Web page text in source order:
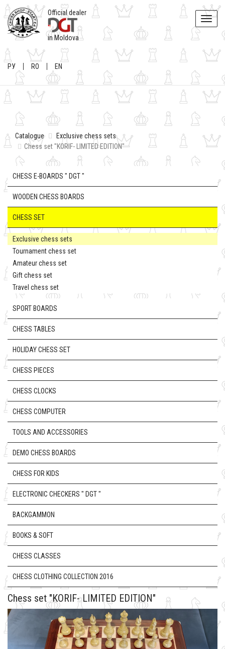
Toggle
Official dealer
in Moldova
РУ RO EN
Catalogue
Exclusive chess sets
Chess set "KORIF- LIMITED EDITION"
CHESS E-BOARDS " DGT "
WOODEN CHESS BOARDS
CHESS SET
Exclusive chess sets
Tournament chess set
Amateur chess set
Gift chess set
Travel chess set
SPORT BOARDS
CHESS TABLES
HOLIDAY CHESS SET
CHESS PIECES
CHESS CLOCKS
CHESS COMPUTER
TOOLS AND ACCESSORIES
DEMO CHESS BOARDS
CHESS FOR KIDS
ELECTRONIC CHECKERS " DGT "
BACKGAMMON
BOOKS & SOFT
CHESS CLASSES
CHESS CLOTHING COLLECTION 2016
Chess set "KORIF- LIMITED EDITION"